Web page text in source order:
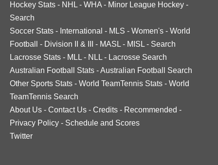
Hockey Stats - NHL - WHA - Minor League Hockey -
Search
Soccer Stats - International - MLS - Women's - World
Football
- Division II & III - MASL - MISL - Search
Lacrosse Stats - MLL - NLL - Lacrosse Search
Australian Football Stats -Australian Football Search
Other Sports Stats - World TeamTennis Stats - World
TeamTennis Search
About Us - Contact Us - Credits - Recommended -
Privacy Policy - Schedule and Scores
Twitter